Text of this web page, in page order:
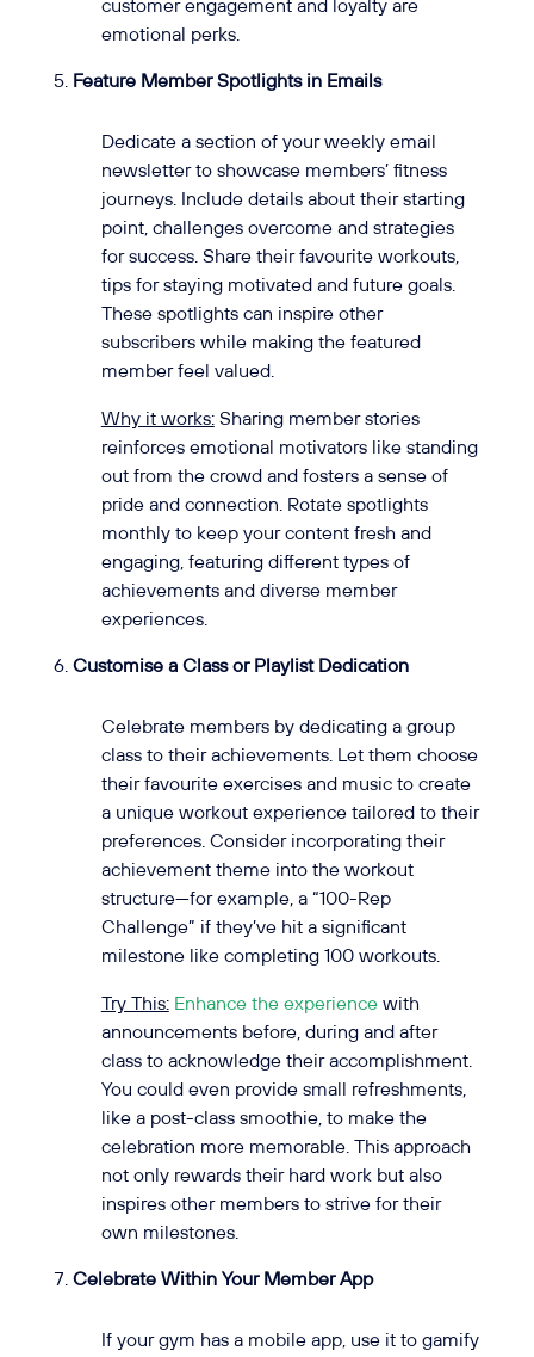
customer engagement and loyalty are
emotional perks.
Feature Member Spotlights in Emails
Dedicate a section of your weekly email
newsletter to showcase members’ fitness
journeys. Include details about their starting
point, challenges overcome and strategies
for success. Share their favourite workouts,
tips for staying motivated and future goals.
These spotlights can inspire other
subscribers while making the featured
member feel valued.
Why it works:Sharing member stories
reinforces emotional motivators like standing
out from the crowd and fosters a sense of
pride and connection. Rotate spotlights
monthly to keep your content fresh and
engaging, featuring different types of
achievements and diverse member
experiences.
Customise a Class or Playlist Dedication
Celebrate members by dedicating a group
class to their achievements. Let them choose
their favourite exercises and music to create
a unique workout experience tailored to their
preferences. Consider incorporating their
achievement theme into the workout
structure—for example, a “100-Rep
Challenge” if they’ve hit a significant
milestone like completing 100 workouts.
Try This: Enhance the experiencewith
announcements before, during and after
class to acknowledge their accomplishment.
You could even provide small refreshments,
like a post-class smoothie, to make the
celebration more memorable. This approach
not only rewards their hard work but also
inspires other members to strive for their
own milestones.
Celebrate Within Your Member App
If your gym has a mobile app, use it to gamify